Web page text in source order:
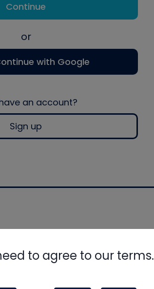
Continue
or
with Google
an account?
Sign up
to agree to our terms.